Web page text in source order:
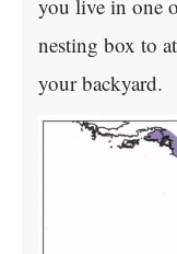
you live in one
nesting box to
your backyard.